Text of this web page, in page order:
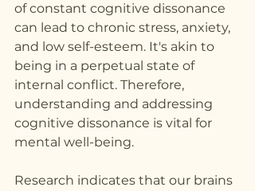
of constant cognitive dissonance
can lead to chronic stress, anxiety,
and low self-esteem. It's akin to
being in a perpetual state of
internal conflict. Therefore,
understanding and addressing
cognitive dissonance is vital for
mental well-being.
Research indicates that our brains